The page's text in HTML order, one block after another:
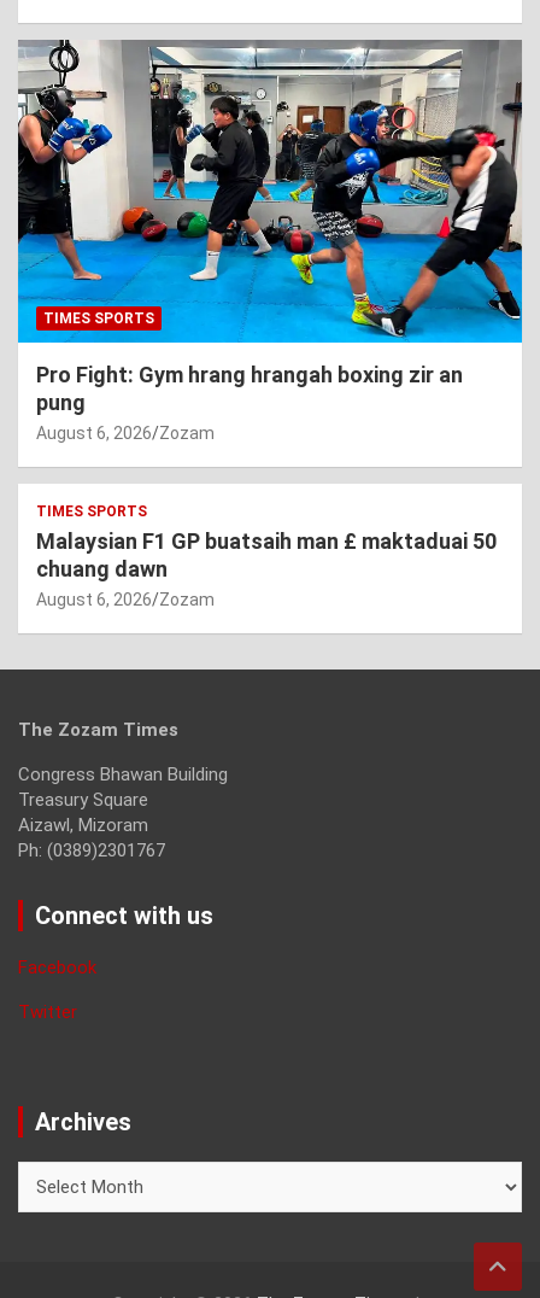
TIMES SPORTS
Pro Fight: Gym hrang hrangah boxing zir an
pung
August 6, 2026 Zozam
TIMES SPORTS
Malaysian F1 GP buatsaih man £ maktaduai 50
chuang dawn
August 6, 2026 Zozam
The Zozam Times
Congress Bhawan Building
Treasury Square
Aizawl, Mizoram
Ph: (0389)2301767
Connect with us
Facebook
Twitter
Archives